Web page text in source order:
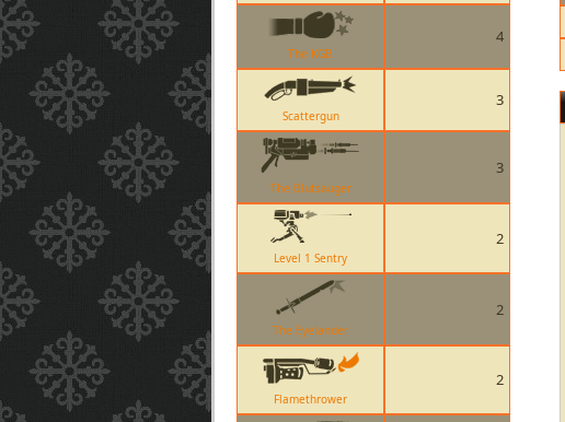
The KGB
4
Scattergun
3
The Blutsauger
3
Level 1 Sentry
2
The Eyelander
2
Flamethrower
2